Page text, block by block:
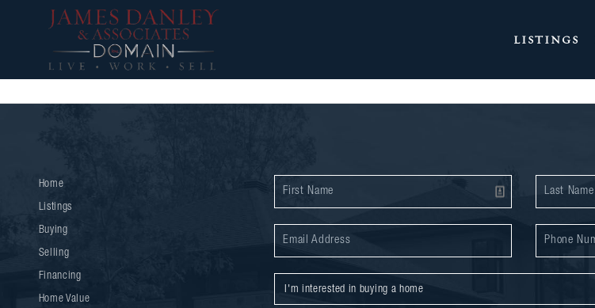
LISTINGS
Home
Listings
Buying
Selling
Financing
Home Value